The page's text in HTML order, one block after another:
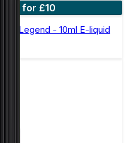
5 for £10
Legend - 10ml E-liquid